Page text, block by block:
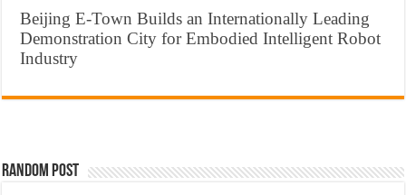
Beijing E-Town Builds an Internationally Leading
Demonstration City for Embodied Intelligent Robot
Industry
Random Post